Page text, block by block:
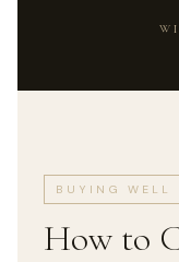
BUYING WELL
How to